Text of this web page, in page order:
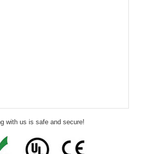
with us is safe and secure!